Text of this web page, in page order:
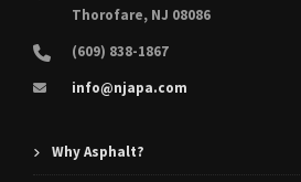
Thorofare, NJ 08086
(609) 838-1867
info@njapa.com
Why Asphalt?